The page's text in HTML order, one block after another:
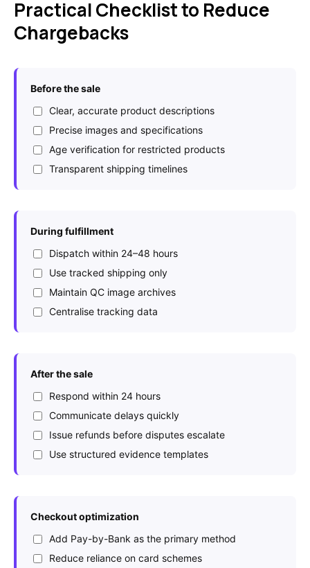
Practical Checklist to Reduce
Chargebacks
Before the sale
Clear, accurate product descriptions
Precise images and specifications
Age verification for restricted products
Transparent shipping timelines
During fulfillment
Dispatch within 24–48 hours
Use tracked shipping only
Maintain QC image archives
Centralise tracking data
After the sale
Respond within 24 hours
Communicate delays quickly
Issue refunds before disputes escalate
Use structured evidence templates
Checkout optimization
Add Pay-by-Bank as the primary method
Reduce reliance on card schemes